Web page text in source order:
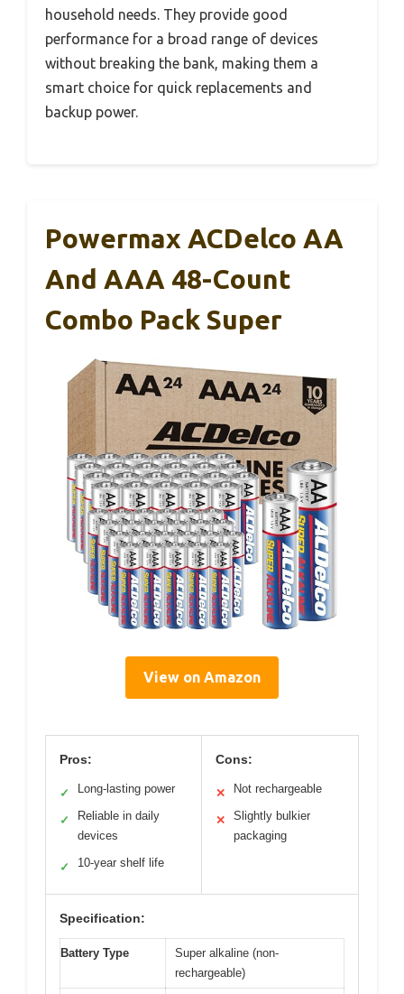
household needs. They provide good
performance for a broad range of devices
without breaking the bank, making them a
smart choice for quick replacements and
backup power.
Powermax ACDelco AA
And AAA 48-Count
Combo Pack Super
View on Amazon
Pros:
✓ Long-lasting power
✓
Reliable in daily
devices
✓ 10-year shelf life
Cons:
✕ Not rechargeable
✕
Slightly bulkier
packaging
Specification:
Battery Type
Super alkaline (non-
rechargeable)